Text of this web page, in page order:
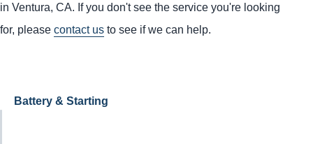
in Ventura, CA. If you don't see the service you're looking
for, please contact us to see if we can help.
Battery & Starting